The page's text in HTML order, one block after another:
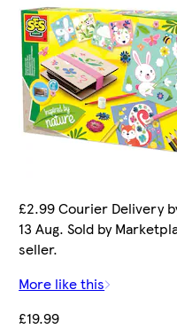
£2.99 Courier Delivery
13 Aug. Sold by
seller.
More like this
£19.99